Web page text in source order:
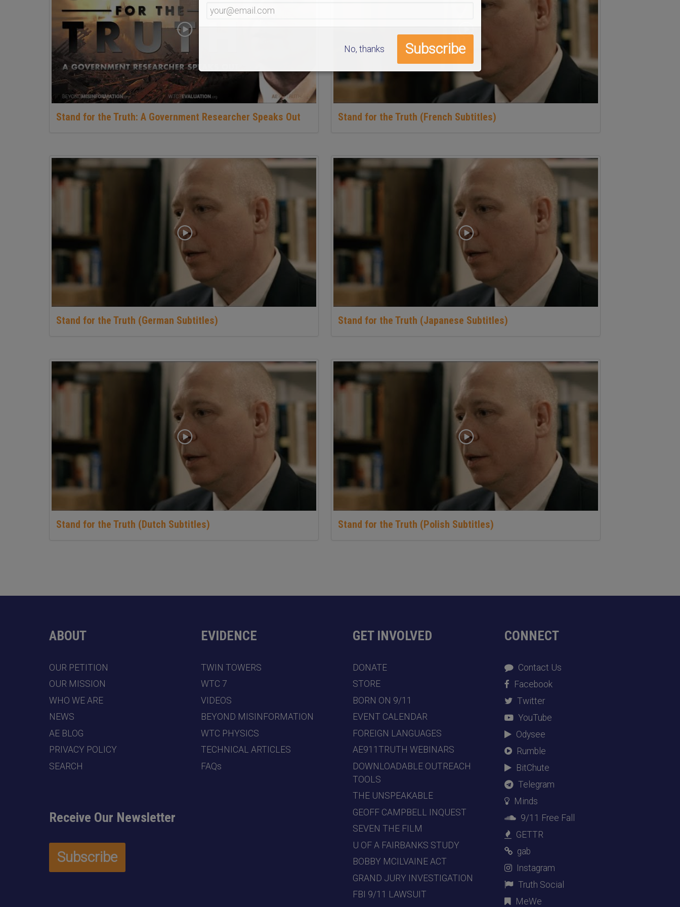
Stand for the Truth: A Government Researcher Speaks Out Stand for the Truth (French Subtitles)
Stand for the Truth (German Subtitles) Stand for the Truth (Japanese Subtitles)
Stand for the Truth (Dutch Subtitles) Stand for the Truth (Polish Subtitles)
ABOUT
OUR PETITION
OUR MISSION
WHO WE ARE
NEWS
AE BLOG
PRIVACY POLICY
SEARCH
Receive Our Newsletter
EVIDENCE
TWIN TOWERS
WTC 7
VIDEOS
BEYOND MISINFORMATION
WTC PHYSICS
TECHNICAL ARTICLES
FAQs
GET INVOLVED
DONATE
STORE
BORN ON 9/11
EVENT CALENDAR
FOREIGN LANGUAGES
AE911TRUTH WEBINARS
DOWNLOADABLE OUTREACH
TOOLS
THE UNSPEAKABLE
GEOFF CAMPBELL INQUEST
SEVEN THE FILM
U OF A FAIRBANKS STUDY
BOBBY MCILVAINE ACT
GRAND JURY INVESTIGATION
FBI 9/11 LAWSUIT
CONNECT
Contact Us
Facebook
Twitter
YouTube
Odysee
Rumble
BitChute
Telegram
Minds
9/11 Free Fall
GETTR
gab
Instagram
Truth Social
MeWe
No, thanks